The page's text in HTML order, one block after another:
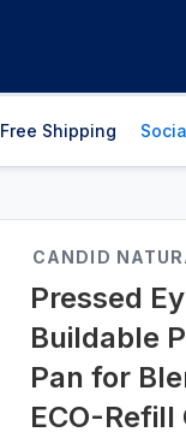
Free Shipping
CANDID
Pressed
Buildable
Pan for
ECO-Refill